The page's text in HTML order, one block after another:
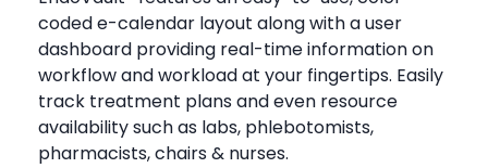
coded e-calendar layout along with a user
dashboard providing real-time information on
workflow and workload at your fingertips. Easily
track treatment plans and even resource
availability such as labs, phlebotomists,
pharmacists, chairs & nurses.